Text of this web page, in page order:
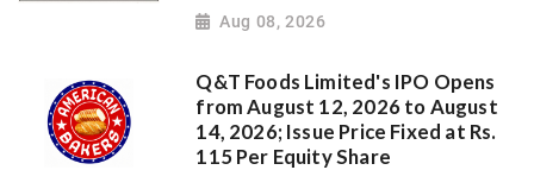
Aug 08, 2026
Q&T Foods Limited's IPO Opens
from August 12, 2026 to August
14, 2026; Issue Price Fixed at Rs.
115 Per Equity Share